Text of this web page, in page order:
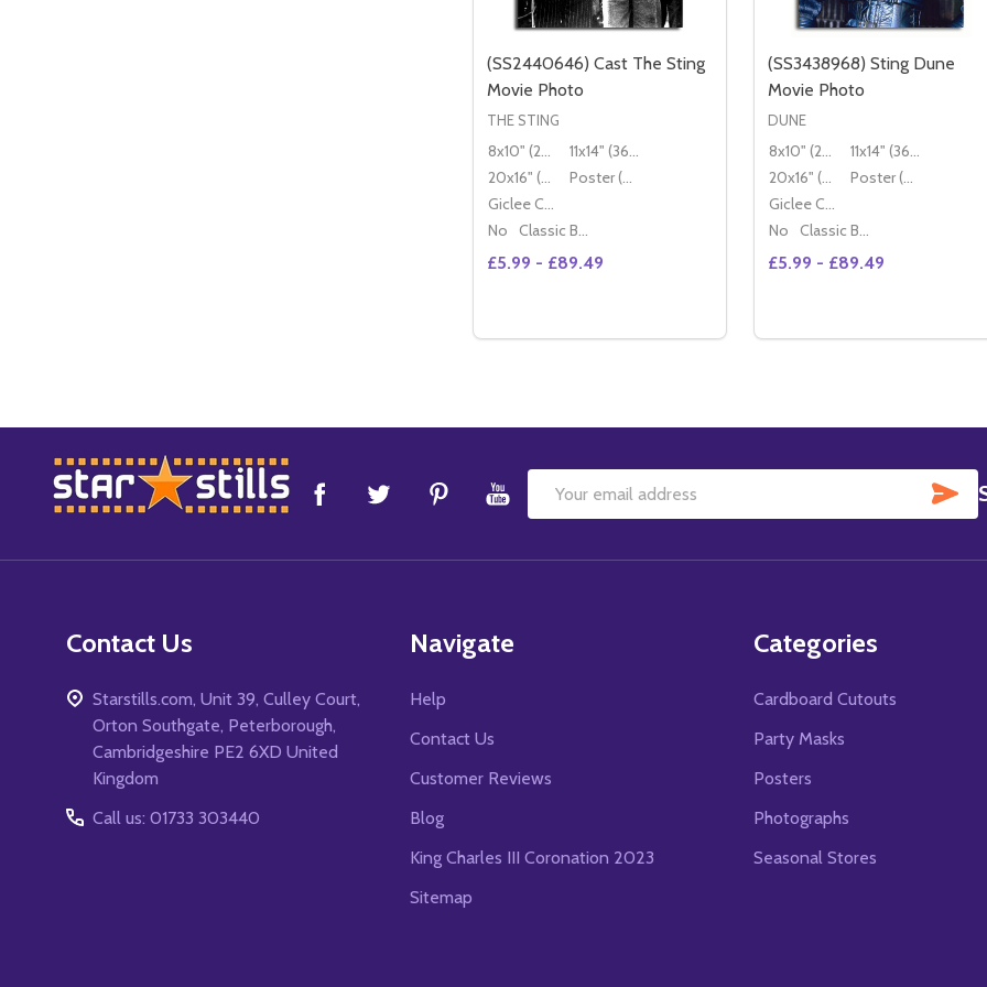
(SS2440646) Cast The Sting
Movie Photo
THE STING
8x10" (20x25cm)
11x14" (36x28cm)
20x16" (50x40cm)
Poster (60x50cm)
Giclee Canvas (50x40cm)
No
Classic Black Wood Moulding
£5.99 - £89.49
DECREASE QUANTITY OFINCREASE QUANTITY
(SS3438968) Sting Dune
Movie Photo
DUNE
8x10" (20x25cm)
11x14" (36x28cm)
20x16" (50x40cm)
Poster (60x50cm)
Giclee Canvas (50x40cm)
No
Classic Black Wood Moulding
£5.99 - £89.49
Footer
Start
Email
Contact Us
Starstills.com, Unit 39, Culley Court,
Orton Southgate, Peterborough,
Cambridgeshire PE2 6XD United
Kingdom
Call us: 01733 303440
Navigate
Help
Contact Us
Customer Reviews
Blog
King Charles III Coronation 2023
Sitemap
Categories
Cardboard Cutouts
Party Masks
Posters
Photographs
Seasonal Stores